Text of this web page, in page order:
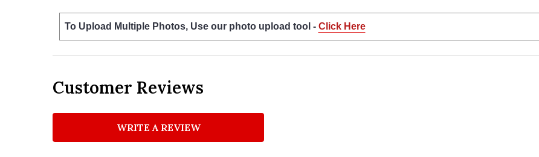
To Upload Multiple Photos, Use our photo upload tool - Click Here
Customer Reviews
WRITE A REVIEW